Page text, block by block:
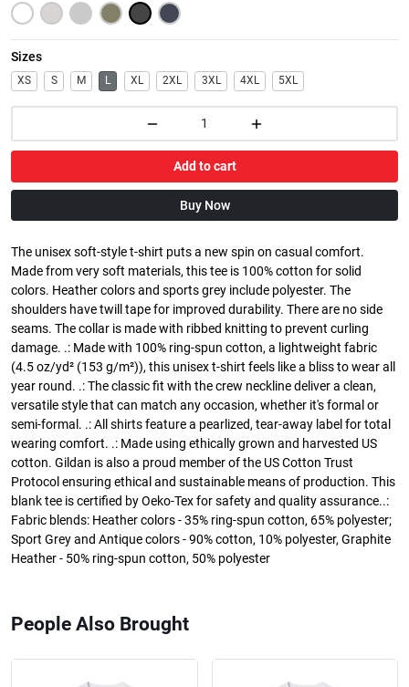
Sizes
XS S M L XL 2XL 3XL 4XL 5XL
Add to cart
Buy Now
The unisex soft-style t-shirt puts a new spin on casual comfort.
Made from very soft materials, this tee is 100% cotton for solid
colors. Heather colors and sports grey include polyester. The
shoulders have twill tape for improved durability. There are no side
seams. The collar is made with ribbed knitting to prevent curling
damage. .: Made with 100% ring-spun cotton, a lightweight fabric
(4.5 oz/yd² (153 g/m²)), this unisex t-shirt feels like a bliss to wear all
year round. .: The classic fit with the crew neckline deliver a clean,
versatile style that can match any occasion, whether it's formal or
semi-formal. .: All shirts feature a pearlized, tear-away label for total
wearing comfort. .: Made using ethically grown and harvested US
cotton. Gildan is also a proud member of the US Cotton Trust
Protocol ensuring ethical and sustainable means of production. This
blank tee is certified by Oeko-Tex for safety and quality assurance..:
Fabric blends: Heather colors - 35% ring-spun cotton, 65% polyester;
Sport Grey and Antique colors - 90% cotton, 10% polyester, Graphite
Heather - 50% ring-spun cotton, 50% polyester
People Also Brought